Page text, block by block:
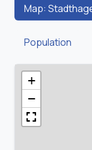
Map:
Population
+
−